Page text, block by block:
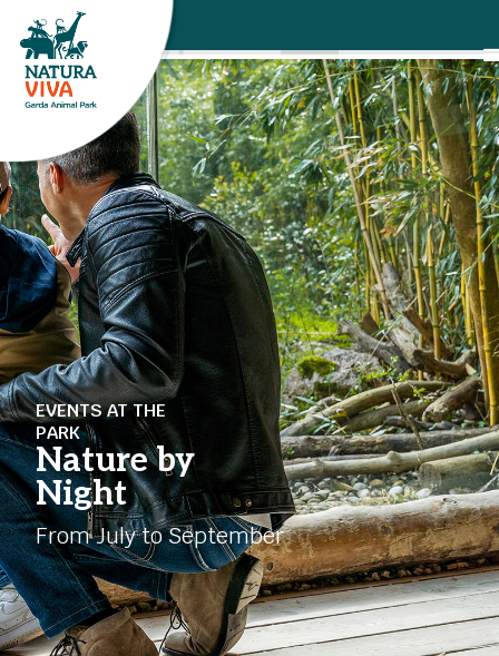
EVENTS AT THE
PARK
Nature by
Night
From July to September